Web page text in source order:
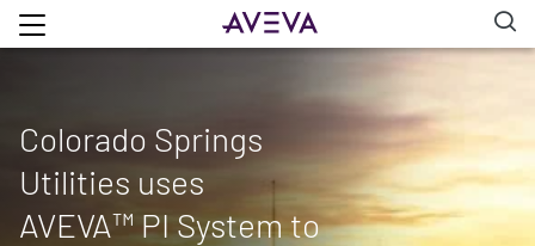
Colorado Springs
Utilities uses
AVEVA™ PI System to